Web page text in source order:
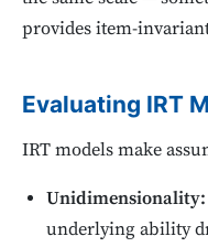
provides item-
Evaluating IRT
IRT models make
Unidimensionality:
underlying ability